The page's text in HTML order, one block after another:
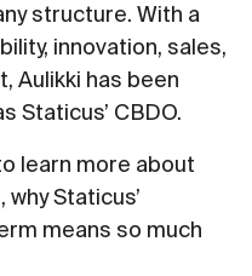
structure. With a
innovation, sales,
Aulikki has been
Staticus’ CBDO.
learn more about
Staticus’
means so much